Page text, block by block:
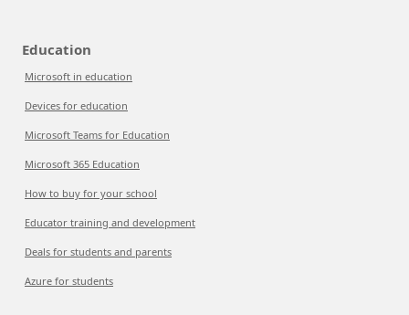
Education
Microsoft in education
Devices for education
Microsoft Teams for Education
Microsoft 365 Education
How to buy for your school
Educator training and development
Deals for students and parents
Azure for students